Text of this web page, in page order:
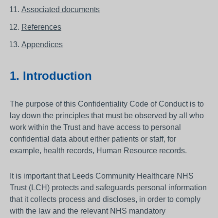
Associated documents
References
Appendices
1. Introduction
The purpose of this Confidentiality Code of Conduct is to
lay down the principles that must be observed by all who
work within the Trust and have access to personal
confidential data about either patients or staff, for
example, health records, Human Resource records.
It is important that Leeds Community Healthcare NHS
Trust (LCH) protects and safeguards personal information
that it collects process and discloses, in order to comply
with the law and the relevant NHS mandatory